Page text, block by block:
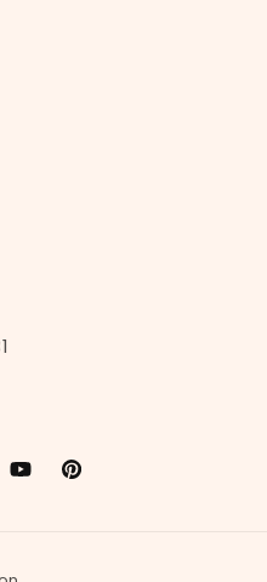
YouTubePinterest